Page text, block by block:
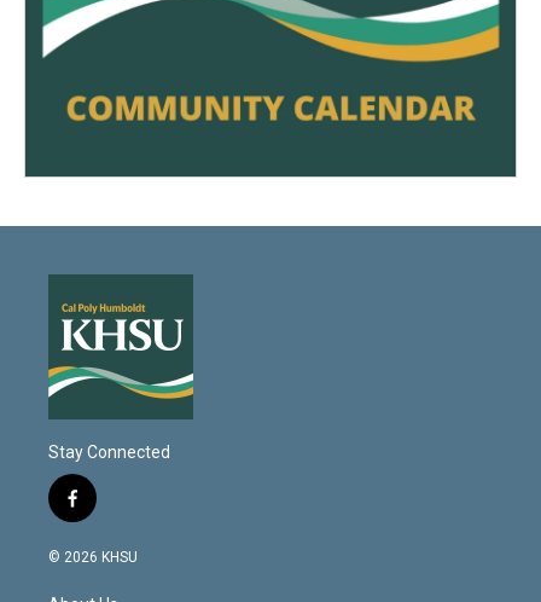
Stay Connected
f
a
c
b
© 2026 KHSU